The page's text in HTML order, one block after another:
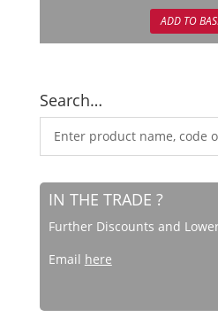
ADD TO
Search…
IN THE TRADE ?
Further Discounts and
Email here